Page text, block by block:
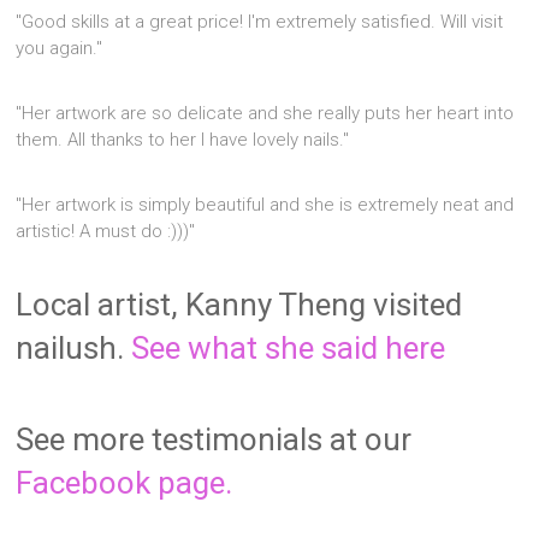
"Good skills at a great price! I'm extremely satisfied. Will visit
you again."
"Her artwork are so delicate and she really puts her heart into
them. All thanks to her I have lovely nails."
"Her artwork is simply beautiful and she is extremely neat and
artistic! A must do :)))"
Local artist, Kanny Theng visited
nailush. See what she said here
See more testimonials at our
Facebook page.